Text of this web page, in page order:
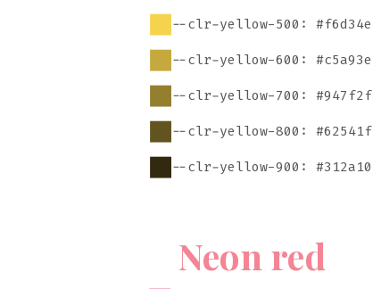
--clr-yellow-500: #f6d34e
--clr-yellow-600: #c5a93e
--clr-yellow-700: #947f2f
--clr-yellow-800: #62541f
--clr-yellow-900: #312a10
Neon red